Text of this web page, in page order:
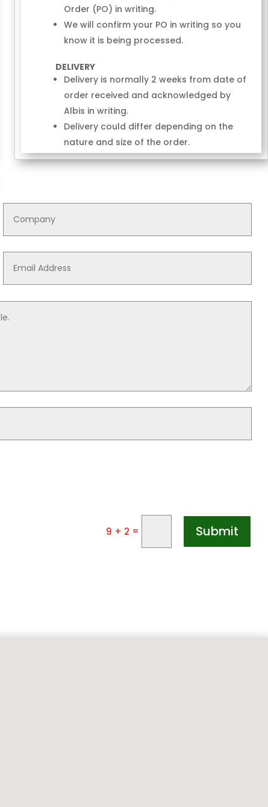
Order (PO) in writing.
We will confirm your PO in writing so you
know it is being processed.
DELIVERY
Delivery is normally 2 weeks from date of
order received and acknowledged by
Albis in writing.
Delivery could differ depending on the
nature and size of the order.
9 + 2 = Submit